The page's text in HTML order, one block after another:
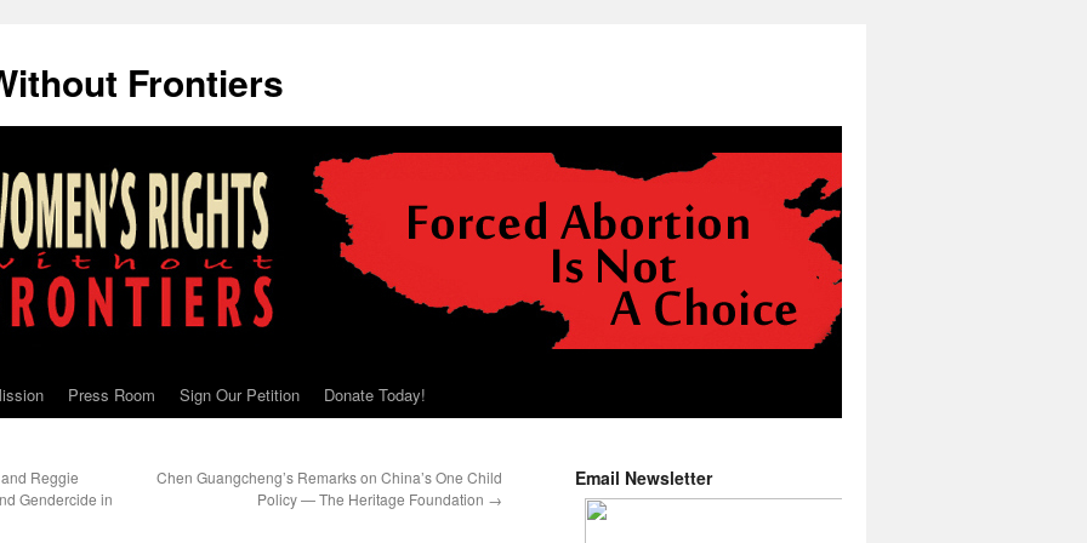
Frontiers
Press Room Sign Our Petition Donate Today!
Reggie
Gendercide in
Chen Guangcheng’s Remarks on China’s One Child
Policy — The Heritage Foundation →
Email Newsletter